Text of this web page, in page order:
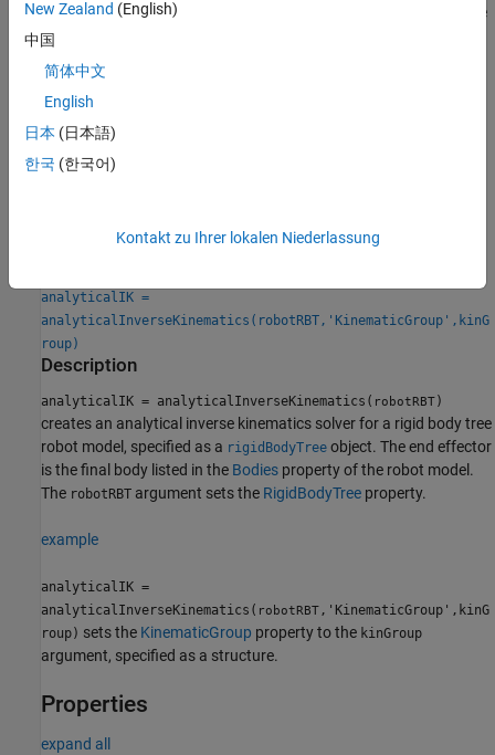
To calculate inverse kinematics for a specific kinematic group, use
the
IsValidGroupForIK
To generate numeric solutions, use the
analyticalIK =
analyticalInverseKinematics(robotRBT,'KinematicGroup',kinG
roup)
Description
analyticalIK = analyticalInverseKinematics( robotRBT)
creates an analytical inverse kinematics solver for a rigid body tree
robot model, specified as a rigidBodyTree object. The end effector
is the final body listed in the Bodies property of the robot model.
The robotRBT argument sets the RigidBodyTree property.
example
analyticalIK =
analyticalInverseKinematics( robotRBT ,'KinematicGroup',kinG
roup) sets the KinematicGroup property to the kinGroup
argument, specified as a structure.
Properties
expand all
New Zealand (English)
中国
简体中文
English
日本 (日本語)
한국 (한국어)
Kontakt zu Ihrer lokalen Niederlassung